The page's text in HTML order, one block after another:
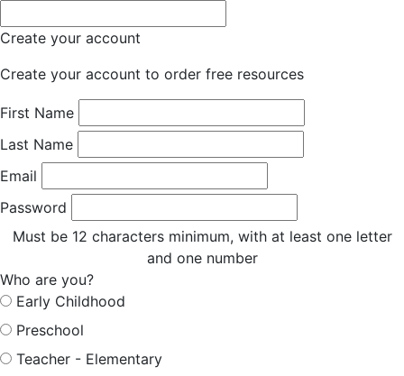
Create your account
Create your account to order free resources
First Name
Last Name
Email
Password
Must be 12 characters minimum, with at least one letter
and one number
Who are you?
Early Childhood
Preschool
Teacher - Elementary